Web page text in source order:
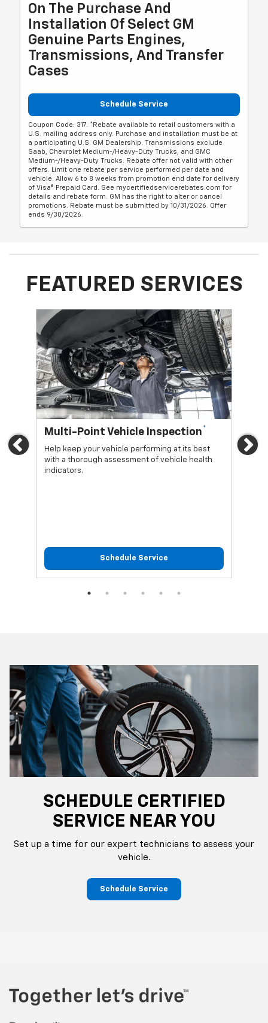
On The Purchase And
Installation Of Select GM
Genuine Parts Engines,
Transmissions, And Transfer
Cases
Schedule Service
Coupon Code: 317. *Rebate available to retail customers with a
U.S. mailing address only. Purchase and installation must be at
a participating U.S. GM Dealership. Transmissions exclude
Saab, Chevrolet Medium-/Heavy-Duty Trucks, and GMC
Medium-/Heavy-Duty Trucks. Rebate offer not valid with other
offers. Limit one rebate per service performed per date and
vehicle. Allow 6 to 8 weeks from promotion end date for delivery
of Visa® Prepaid Card. See mycertifiedservicerebates.com for
details and rebate form. GM has the right to alter or cancel
promotions. Rebate must be submitted by 10/31/2026. Offer
ends 9/30/2026.
FEATURED SERVICES
Previous
Multi-Point Vehicle Inspection*
Help keep your vehicle performing at its best
with a thorough assessment of vehicle health
indicators.
Schedule Service
Oil
SCHEDULE CERTIFIED
SERVICE NEAR YOU
Set up a time for our expert technicians to assess your
vehicle.
Schedule Service